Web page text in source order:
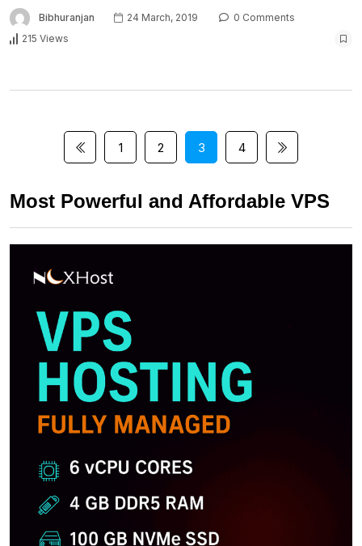
Bibhuranjan 24 March, 2019
0 Comments
215 Views
1 2 3 4
Most Powerful and Affordable VPS